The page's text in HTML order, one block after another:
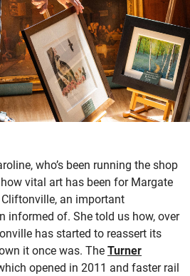
who’s been running the shop
vital art has been for Margate
an important
informed of. She told us how, over
has started to reassert its
it once was. TheTurner
opened in 2011 and faster rail